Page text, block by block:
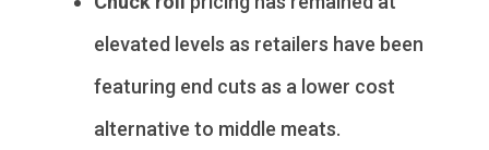
elevated levels as retailers have been
featuring end cuts as a lower cost
alternative to middle meats.